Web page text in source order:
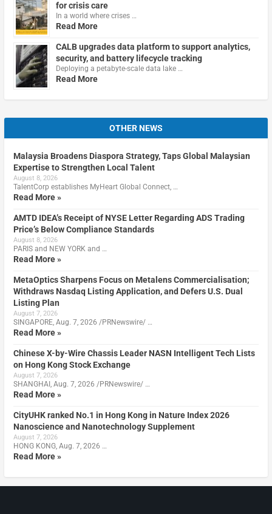
for crisis care
In a world where crises …
Read More
CALB upgrades data platform to support analytics,
security, and battery lifecycle tracking
Deploying a petabyte-scale data lake …
Read More
OTHER NEWS
Malaysia Broadens Diaspora Strategy, Taps Global Malaysian
Expertise to Strengthen Local Talent
August 8, 2026
TalentCorp establishes MyHeart Global Connect, …
Read More »
AMTD IDEA’s Receipt of NYSE Letter Regarding ADS Trading
Price’s Below Compliance Standards
August 8, 2026
PARIS and NEW YORK and …
Read More »
MetaOptics Sharpens Focus on Metalens Commercialisation;
Withdraws Nasdaq Listing Application, and Defers U.S. Dual
Listing Plan
August 7, 2026
SINGAPORE, Aug. 7, 2026 /PRNewswire/ …
Read More »
Chinese X-by-Wire Chassis Leader NASN Intelligent Tech Lists
on Hong Kong Stock Exchange
August 7, 2026
SHANGHAI, Aug. 7, 2026 /PRNewswire/ …
Read More »
CityUHK ranked No.1 in Hong Kong in Nature Index 2026
Nanoscience and Nanotechnology Supplement
August 7, 2026
HONG KONG, Aug. 7, 2026 …
Read More »